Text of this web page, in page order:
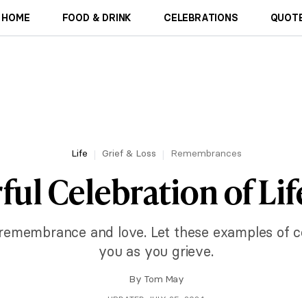
HOME FOOD & DRINK CELEBRATIONS
Life Grief & Loss Remembrances
Celebration of
and love. Let these examples of
you as you grieve.
By Tom May